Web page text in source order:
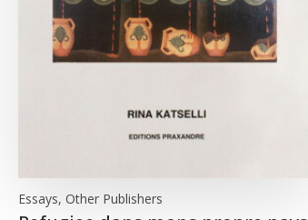
Essays, Other Publishers